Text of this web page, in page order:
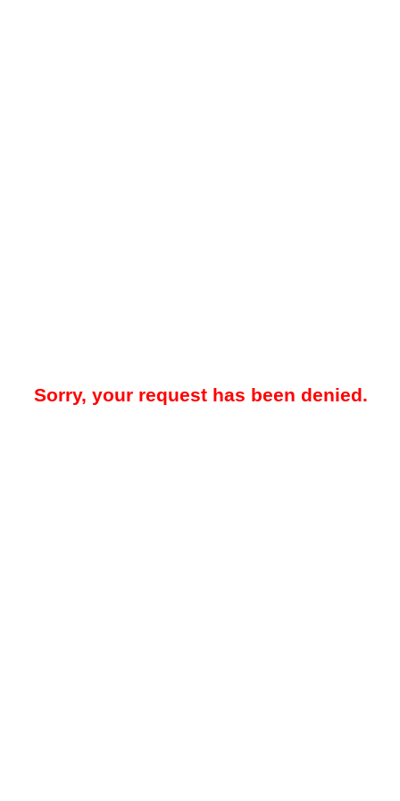
Sorry, your request has been denied.